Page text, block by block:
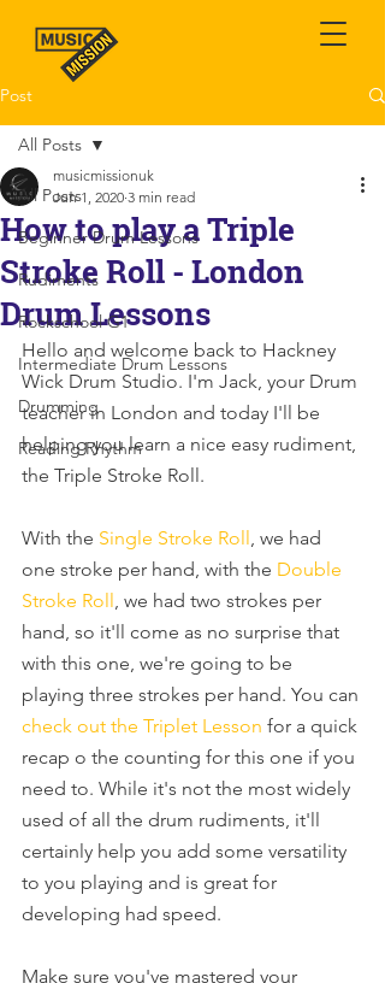
Post
All Posts
Beginner Drum Lessons
Rudiments
Rockschool G1
Intermediate Drum Lessons
Drumming
Reading Rhythm
All Posts
How to play a Triple
Stroke Roll - London
Drum Lessons
musicmissionuk
Jun 1, 2020 3 min read
Hello and welcome back to Hackney
Wick Drum Studio. I'm Jack, your Drum
teacher in London and today I'll be
helping you learn a nice easy rudiment,
the Triple Stroke Roll.
With the Single Stroke Roll, we had
one stroke per hand, with the Double
Stroke Roll, we had two strokes per
hand, so it'll come as no surprise that
with this one, we're going to be
playing three strokes per hand. You can
check out the Triplet Lesson for a quick
recap o the counting for this one if you
need to. While it's not the most widely
used of all the drum rudiments, it'll
certainly help you add some versatility
to you playing and is great for
developing had speed.
Make sure you've mastered your